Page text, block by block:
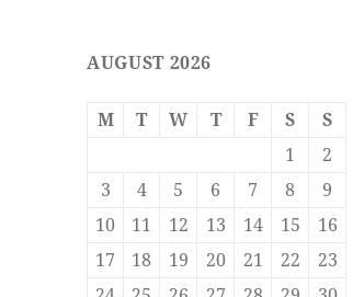
e
b
o
k
d
o
n
AUGUST 2026
M T W T F S
S
1
2
3
4 5 6 7 8
9
10
11 12 13 14 15
16
17
18 19 20 21 22
23